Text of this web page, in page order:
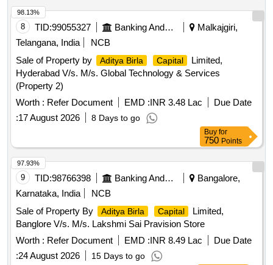
8 TID:99055327 Banking And Mutual Funds And Leasings
Malkajgiri,
Telangana, India
NCB
Sale of Property by
Aditya Birla Capital
Limited,
Hyderabad V/s. M/s. Global Technology & Services
(Property 2)
Worth : Refer Document EMD :INR 3.48 Lac
Due Date
:17 August 2026 8 Days to go
98.13%
Buy for
750 Points
9 TID:98766398 Banking And Mutual Funds And Leasings
Bangalore,
Karnataka, India
NCB
Sale of Property By
Aditya Birla Capital
Limited,
Banglore V/s. M/s. Lakshmi Sai Pravision Store
Worth : Refer Document EMD :INR 8.49 Lac
Due Date
:24 August 2026 15 Days to go
97.93%